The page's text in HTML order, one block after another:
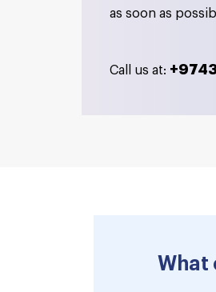
as soon as
Call us at:
What